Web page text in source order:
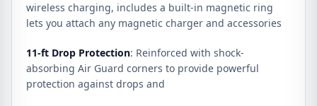
wireless charging, includes a built-in magnetic ring
lets you attach any magnetic charger and accessories
11-ft Drop Protection: Reinforced with shock-
absorbing Air Guard corners to provide powerful
protection against drops and